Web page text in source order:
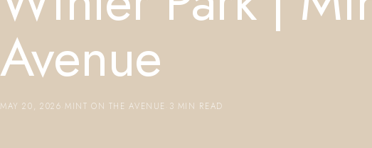
Avenue
MAY 20, 2026 MINT ON THE AVENUE 3 MIN READ